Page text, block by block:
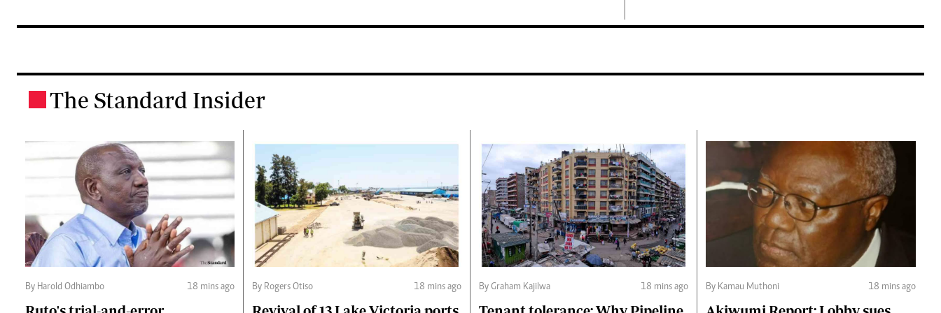
The Standard Insider
By Harold Odhiambo 18 mins ago By Rogers Otiso 18 mins ago By Graham Kajilwa 18 mins ago By Kamau Muthoni 18 mins ago